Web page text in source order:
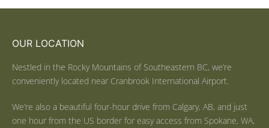
OUR LOCATION
Nestled in the Rocky Mountains of Southeastern BC, we’re
conveniently located near Cranbrook International Airport.
We’re also a beautiful four-hour drive from Calgary, AB, and just
one hour from the US border for easy access from Spokane, WA,